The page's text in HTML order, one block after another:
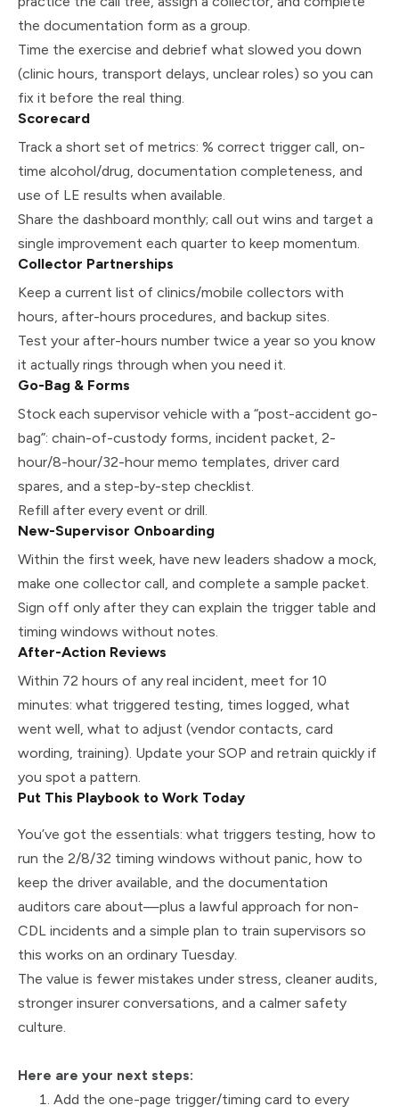
the documentation form as a group.
Time the exercise and debrief what slowed you down
(clinic hours, transport delays, unclear roles) so you can
fix it before the real thing.
Scorecard
Track a short set of metrics: % correct trigger call, on-
time alcohol/drug, documentation completeness, and
use of LE results when available.
Share the dashboard monthly; call out wins and target a
single improvement each quarter to keep momentum.
Collector Partnerships
Keep a current list of clinics/mobile collectors with
hours, after-hours procedures, and backup sites.
Test your after-hours number twice a year so you know
it actually rings through when you need it.
Go-Bag & Forms
Stock each supervisor vehicle with a “post-accident go-
bag”: chain-of-custody forms, incident packet, 2-
hour/8-hour/32-hour memo templates, driver card
spares, and a step-by-step checklist.
Refill after every event or drill.
New-Supervisor Onboarding
Within the first week, have new leaders shadow a mock,
make one collector call, and complete a sample packet.
Sign off only after they can explain the trigger table and
timing windows without notes.
After-Action Reviews
Within 72 hours of any real incident, meet for 10
minutes: what triggered testing, times logged, what
went well, what to adjust (vendor contacts, card
wording, training). Update your SOP and retrain quickly if
you spot a pattern.
Put This Playbook to Work Today
You’ve got the essentials: what triggers testing, how to
run the 2/8/32 timing windows without panic, how to
keep the driver available, and the documentation
auditors care about—plus a lawful approach for non-
CDL incidents and a simple plan to train supervisors so
this works on an ordinary Tuesday.
The value is fewer mistakes under stress, cleaner audits,
stronger insurer conversations, and a calmer safety
culture.
Here are your next steps:
Add the one-page trigger/timing card to every